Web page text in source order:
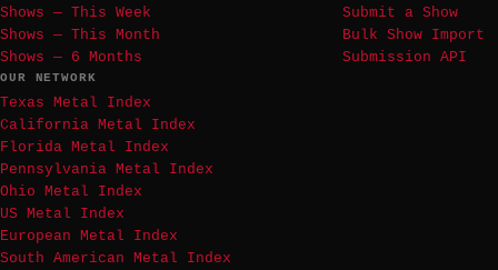
Shows — This Week
Shows — This Month
Shows — 6 Months
Submit a Show
Bulk Show Import
Submission API
OUR NETWORK
Texas Metal Index
California Metal Index
Florida Metal Index
Pennsylvania Metal Index
Ohio Metal Index
US Metal Index
European Metal Index
South American Metal Index